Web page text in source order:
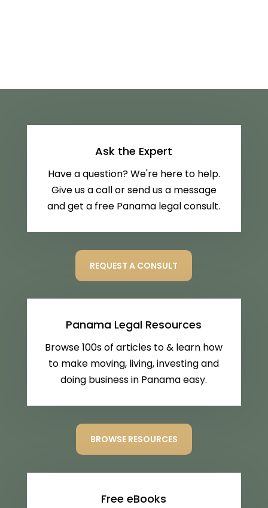
Ask the Expert
Have a question? We're here to help.
Give us a call or send us a message
and get a free Panama legal consult.
REQUEST A CONSULT
Panama Legal Resources
Browse 100s of articles to & learn how
to make moving, living, investing and
doing business in Panama easy.
BROWSE RESOURCES
Free eBooks